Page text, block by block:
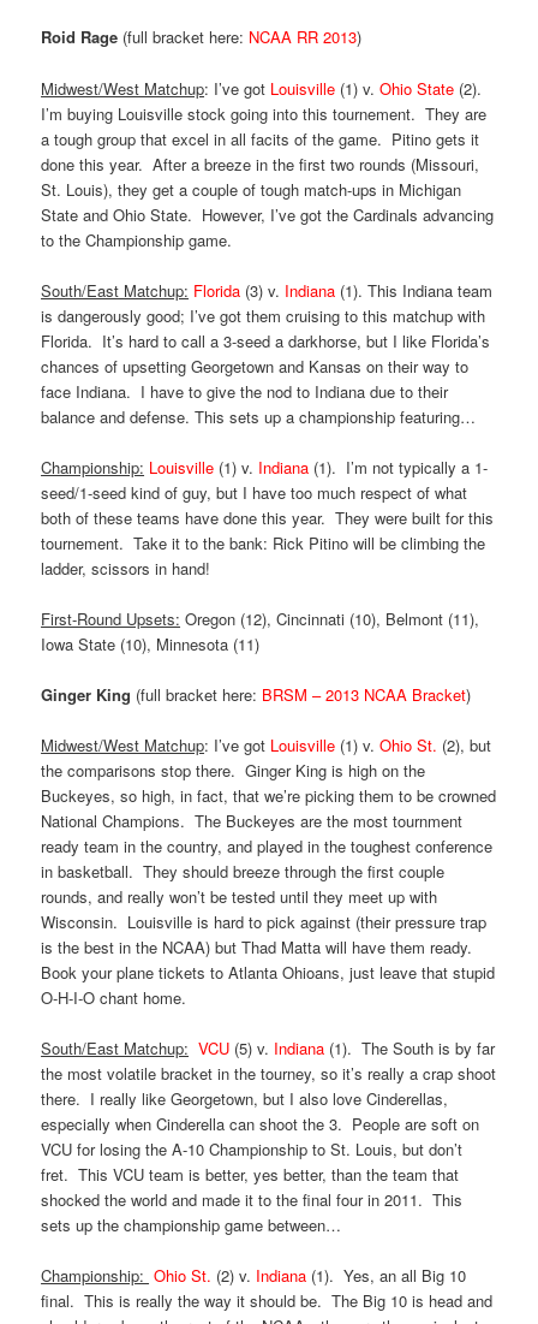
Roid Rage (full bracket here: NCAA RR 2013)
Midwest/West Matchup: I’ve got Louisville (1) v.Ohio State (2).
I’m buying Louisville stock going into this tournement. They are
a tough group that excel in all facits of the game. Pitino gets it
done this year. After a breeze in the first two rounds (Missouri,
St. Louis), they get a couple of tough match-ups in Michigan
State and Ohio State. However, I’ve got the Cardinals advancing
to the Championship game.
South/East Matchup: Florida (3) v. Indiana (1). This Indiana team
is dangerously good; I’ve got them cruising to this matchup with
Florida. It’s hard to call a 3-seed a darkhorse, but I like Florida’s
chances of upsetting Georgetown and Kansas on their way to
face Indiana. I have to give the nod to Indiana due to their
balance and defense. This sets up a championship featuring…
Championship: Louisville (1) v. Indiana (1). I’m not typically a 1-
seed/1-seed kind of guy, but I have too much respect of what
both of these teams have done this year. They were built for this
tournement. Take it to the bank: Rick Pitino will be climbing the
ladder, scissors in hand!
First-Round Upsets: Oregon (12), Cincinnati (10), Belmont (11),
Iowa State (10), Minnesota (11)
Ginger King (full bracket here: BRSM – 2013 NCAA Bracket)
Midwest/West Matchup: I’ve got Louisville (1) v.Ohio St. (2), but
the comparisons stop there. Ginger King is high on the
Buckeyes, so high, in fact, that we’re picking them to be crowned
National Champions. The Buckeyes are the most tournment
ready team in the country, and played in the toughest conference
in basketball. They should breeze through the first couple
rounds, and really won’t be tested until they meet up with
Wisconsin. Louisville is hard to pick against (their pressure trap
is the best in the NCAA) but Thad Matta will have them ready.
Book your plane tickets to Atlanta Ohioans, just leave that stupid
O-H-I-O chant home.
South/East Matchup: VCU (5) v. Indiana (1). The South is by far
the most volatile bracket in the tourney, so it’s really a crap shoot
there. I really like Georgetown, but I also love Cinderellas,
especially when Cinderella can shoot the 3. People are soft on
VCU for losing the A-10 Championship to St. Louis, but don’t
fret. This VCU team is better, yes better, than the team that
shocked the world and made it to the final four in 2011. This
sets up the championship game between…
Championship: Ohio St. (2) v. Indiana (1). Yes, an all Big 10
final. This is really the way it should be. The Big 10 is head and